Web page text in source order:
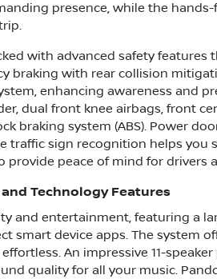
presence, while the
with advanced safety features
braking with rear collision
enhancing awareness and
dual front knee airbags, front
braking system (ABS). Power
traffic sign recognition helps you
peace of mind for drivers
Technology Features
and entertainment, featuring a
smart device apps. The system
An impressive 11-
quality for all your music.